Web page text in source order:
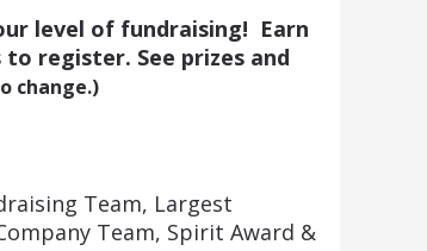
level of fundraising!  Earn
to register. See prizes and
change.)
Team, Largest
Team, Spirit Award &